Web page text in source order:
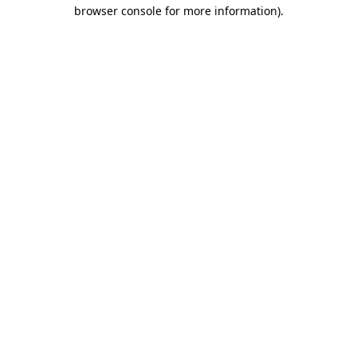
browser console for more information).